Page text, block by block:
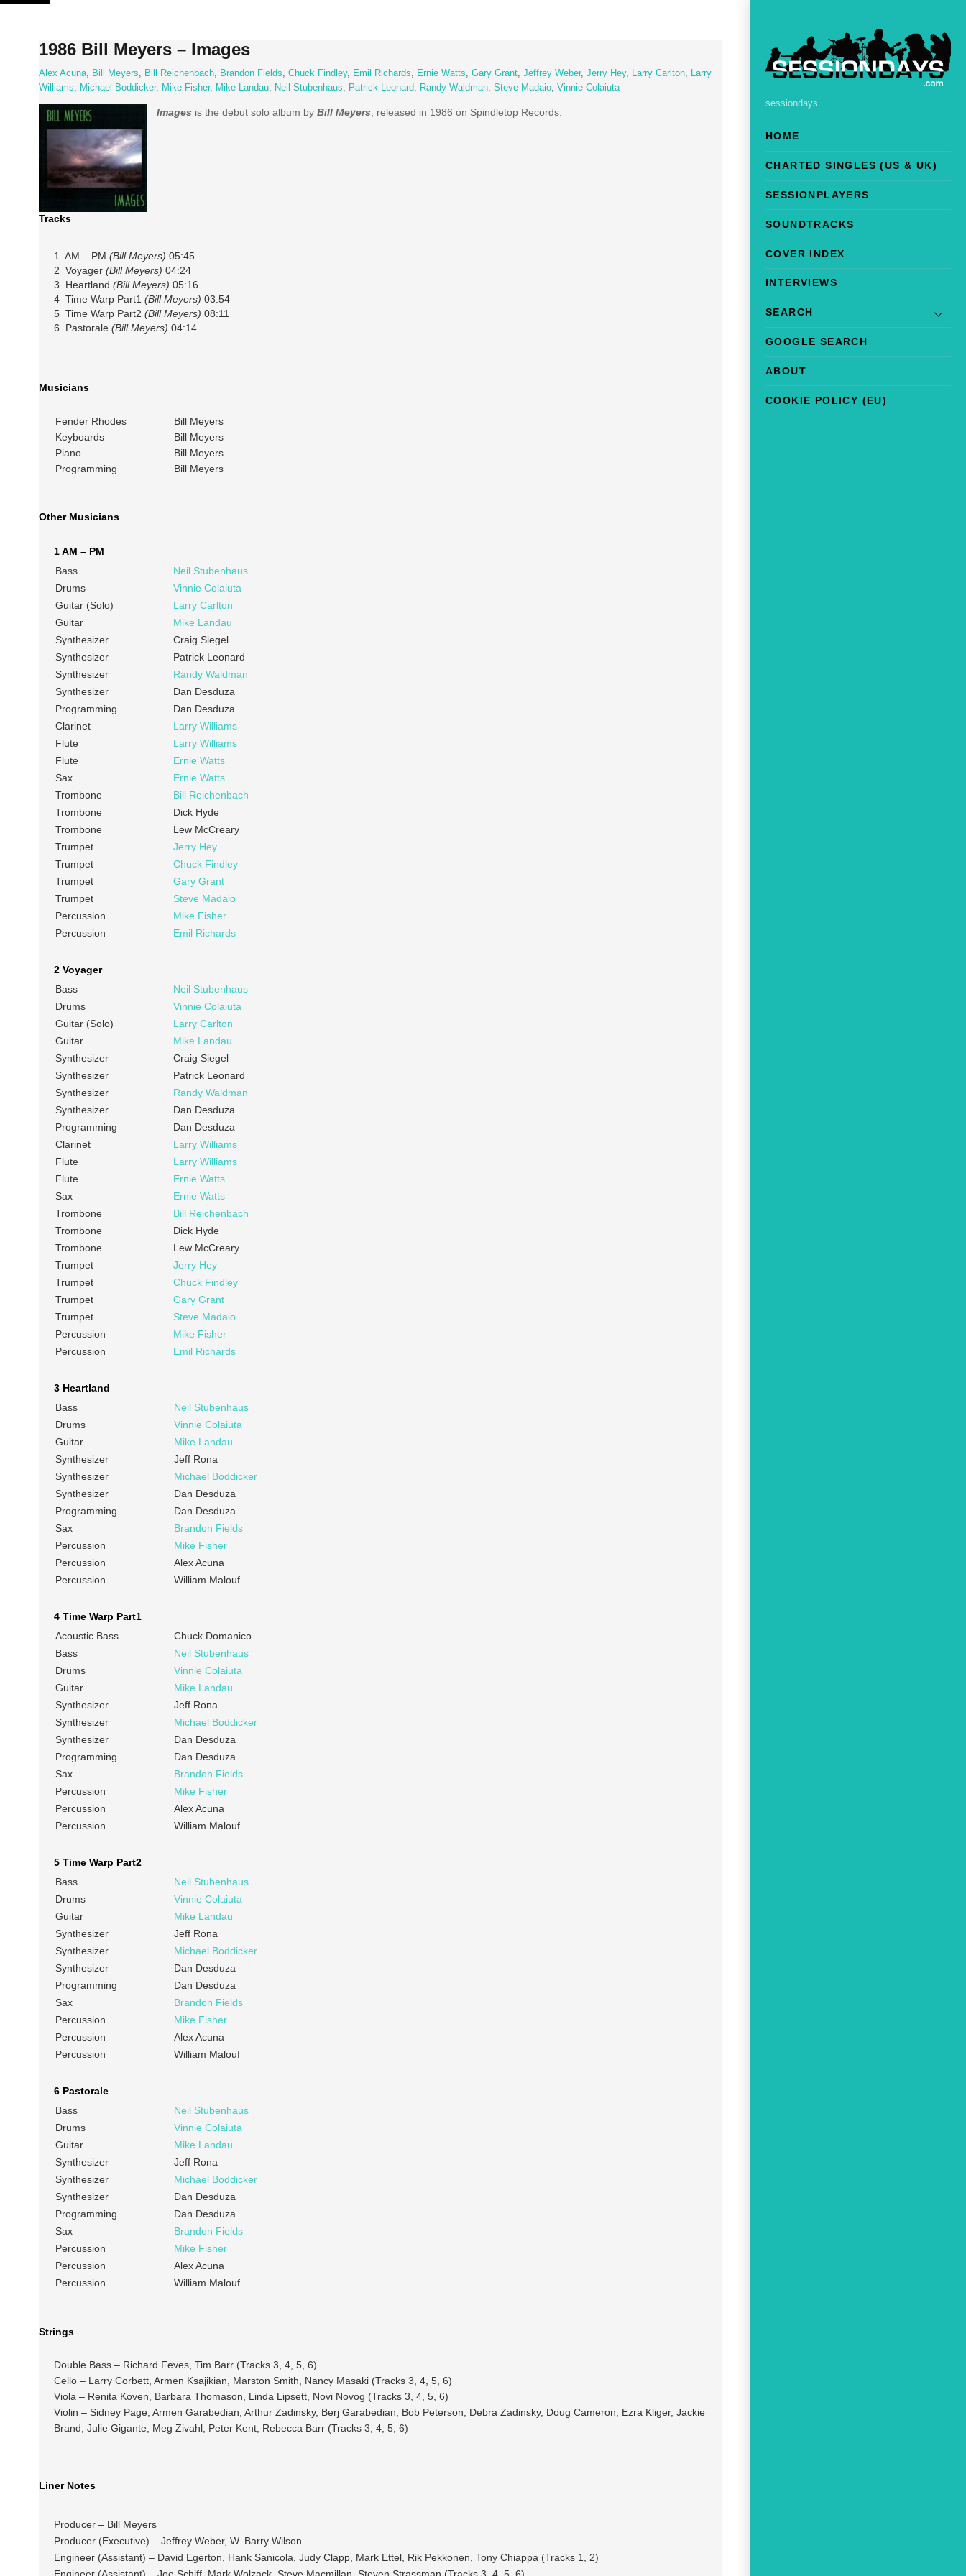
Skip
sessiondays
HOME
CHARTED SINGLES (US & UK)
SESSIONPLAYERS
SOUNDTRACKS
COVER INDEX
INTERVIEWS
SEARCH
GOOGLE SEARCH
ABOUT
COOKIE POLICY (EU)
1986 Bill Meyers – Images
Alex Acuna, Bill Meyers, Bill Reichenbach, Brandon Fields, Chuck Findley, Emil Richards, Ernie Watts, Gary Grant, Jeffrey Weber, Jerry Hey, Larry Carlton, Larry
Williams, Michael Boddicker, Mike Fisher, Mike Landau, Neil Stubenhaus, Patrick Leonard, Randy Waldman, Steve Madaio, Vinnie Colaiuta
Images is the debut solo album by Bill Meyers , released in 1986 on Spindletop Records.
Tracks
1 AM – PM (Bill Meyers) 05:45
2 Voyager (Bill Meyers) 04:24
3 Heartland (Bill Meyers) 05:16
4 Time Warp Part1 (Bill Meyers) 03:54
5 Time Warp Part2 (Bill Meyers) 08:11
6 Pastorale (Bill Meyers) 04:14
Musicians
Fender Rhodes
Bill Meyers
Keyboards
Bill Meyers
Piano
Bill Meyers
Programming
Bill Meyers
Other Musicians
1 AM – PM
Bass
Neil Stubenhaus
Drums
Vinnie Colaiuta
Guitar (Solo)
Larry Carlton
Guitar
Mike Landau
Synthesizer
Craig Siegel
Synthesizer
Patrick Leonard
Synthesizer
Randy Waldman
Synthesizer
Dan Desduza
Programming
Dan Desduza
Clarinet
Larry Williams
Flute
Larry Williams
Flute
Ernie Watts
Sax
Ernie Watts
Trombone
Bill Reichenbach
Trombone
Dick Hyde
Trombone
Lew McCreary
Trumpet
Jerry Hey
Trumpet
Chuck Findley
Trumpet
Gary Grant
Trumpet
Steve Madaio
Percussion
Mike Fisher
Percussion
Emil Richards
2 Voyager
Bass
Neil Stubenhaus
Drums
Vinnie Colaiuta
Guitar (Solo)
Larry Carlton
Guitar
Mike Landau
Synthesizer
Craig Siegel
Synthesizer
Patrick Leonard
Synthesizer
Randy Waldman
Synthesizer
Dan Desduza
Programming
Dan Desduza
Clarinet
Larry Williams
Flute
Larry Williams
Flute
Ernie Watts
Sax
Ernie Watts
Trombone
Bill Reichenbach
Trombone
Dick Hyde
Trombone
Lew McCreary
Trumpet
Jerry Hey
Trumpet
Chuck Findley
Trumpet
Gary Grant
Trumpet
Steve Madaio
Percussion
Mike Fisher
Percussion
Emil Richards
3 Heartland
Bass
Neil Stubenhaus
Drums
Vinnie Colaiuta
Guitar
Mike Landau
Synthesizer
Jeff Rona
Synthesizer
Michael Boddicker
Synthesizer
Dan Desduza
Programming
Dan Desduza
Sax
Brandon Fields
Percussion
Mike Fisher
Percussion
Alex Acuna
Percussion
William Malouf
4 Time Warp Part1
Acoustic Bass
Chuck Domanico
Bass
Neil Stubenhaus
Drums
Vinnie Colaiuta
Guitar
Mike Landau
Synthesizer
Jeff Rona
Synthesizer
Michael Boddicker
Synthesizer
Dan Desduza
Programming
Dan Desduza
Sax
Brandon Fields
Percussion
Mike Fisher
Percussion
Alex Acuna
Percussion
William Malouf
5 Time Warp Part2
Bass
Neil Stubenhaus
Drums
Vinnie Colaiuta
Guitar
Mike Landau
Synthesizer
Jeff Rona
Synthesizer
Michael Boddicker
Synthesizer
Dan Desduza
Programming
Dan Desduza
Sax
Brandon Fields
Percussion
Mike Fisher
Percussion
Alex Acuna
Percussion
William Malouf
6 Pastorale
Bass
Neil Stubenhaus
Drums
Vinnie Colaiuta
Guitar
Mike Landau
Synthesizer
Jeff Rona
Synthesizer
Michael Boddicker
Synthesizer
Dan Desduza
Programming
Dan Desduza
Sax
Brandon Fields
Percussion
Mike Fisher
Percussion
Alex Acuna
Percussion
William Malouf
Strings
Double Bass – Richard Feves, Tim Barr (Tracks 3, 4, 5, 6)
Cello – Larry Corbett, Armen Ksajikian, Marston Smith, Nancy Masaki (Tracks 3, 4, 5, 6)
Viola – Renita Koven, Barbara Thomason, Linda Lipsett, Novi Novog (Tracks 3, 4, 5, 6)
Violin – Sidney Page, Armen Garabedian, Arthur Zadinsky, Berj Garabedian, Bob Peterson, Debra Zadinsky, Doug Cameron, Ezra Kliger, Jackie
Brand, Julie Gigante, Meg Zivahl, Peter Kent, Rebecca Barr (Tracks 3, 4, 5, 6)
Liner Notes
Producer – Bill Meyers
Producer (Executive) – Jeffrey Weber, W. Barry Wilson
Engineer (Assistant) – David Egerton, Hank Sanicola, Judy Clapp, Mark Ettel, Rik Pekkonen, Tony Chiappa (Tracks 1, 2)
Engineer (Assistant) – Joe Schiff, Mark Wolzack, Steve Macmillan, Steven Strassman (Tracks 3, 4, 5, 6)